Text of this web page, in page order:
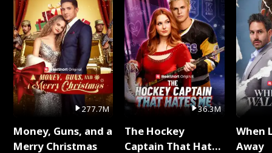
277.7M
Money, Guns, and a
Merry Christmas
36.3M
The Hockey
Captain That Hates
When
Away